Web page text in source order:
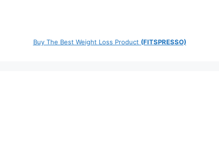
Buy The Best Weight Loss Product (FITSPRESSO)